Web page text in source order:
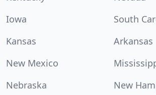
Iowa
South
Kansas
Arkansas
New Mexico
Nebraska
New